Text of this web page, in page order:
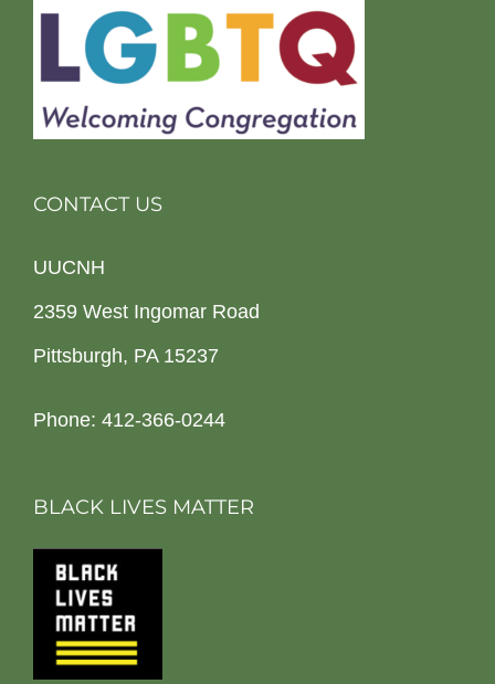
CONTACT US
UUCNH
2359 West Ingomar Road
Pittsburgh, PA 15237
Phone: 412-366-0244
BLACK LIVES MATTER